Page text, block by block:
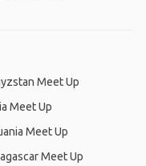
Meet Up
Meet Up
Meet Up
Meet Up